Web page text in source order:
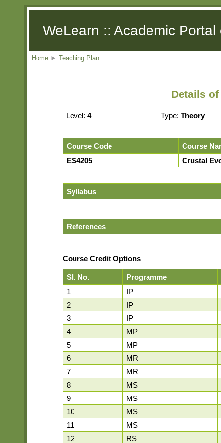
WeLearn :: Academic
Home ► Teaching Plan
Details of
Level: 4 Type: Theory
Course Code
Course
ES4205
Crustal
Syllabus
References
Course Credit Options
Sl. No. Programme
1
IP
2
IP
3
IP
4
MP
5
MP
6
MR
7
MR
8
MS
9
MS
10
MS
11
MS
12
RS